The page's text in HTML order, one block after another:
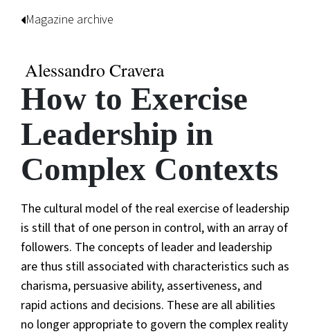
Magazine archive
Alessandro Cravera
How to Exercise
Leadership in
Complex Contexts
The cultural model of the real exercise of leadership
is still that of one person in control, with an array of
followers. The concepts of leader and leadership
are thus still associated with characteristics such as
charisma, persuasive ability, assertiveness, and
rapid actions and decisions. These are all abilities
no longer appropriate to govern the complex reality